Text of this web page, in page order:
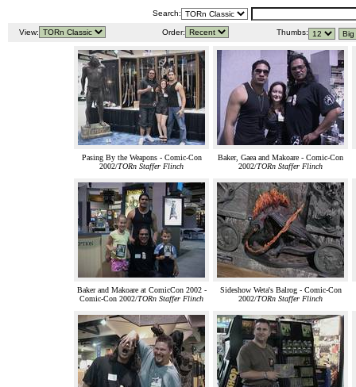
Search:
View: Order: Thumbs:
Pasing By the Weapons - Comic-Con
2002/TORn Staffer Flinch
Baker, Gaea and Makoare - Comic-Con
2002/TORn Staffer Flinch
Baker and Makoare at ComicCon 2002 -
Comic-Con 2002/TORn Staffer Flinch
Sideshow Weta's Balrog - Comic-Con
2002/TORn Staffer Flinch